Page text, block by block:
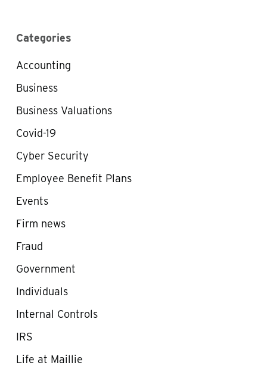
Categories
Accounting
Business
Business Valuations
Covid-19
Cyber Security
Employee Benefit Plans
Events
Firm news
Fraud
Government
Individuals
Internal Controls
IRS
Life at Maillie